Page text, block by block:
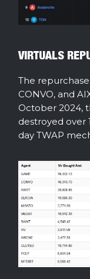
VIRTUALS
The
CONVO, and
October 2024,
destroyed over
day TWAP